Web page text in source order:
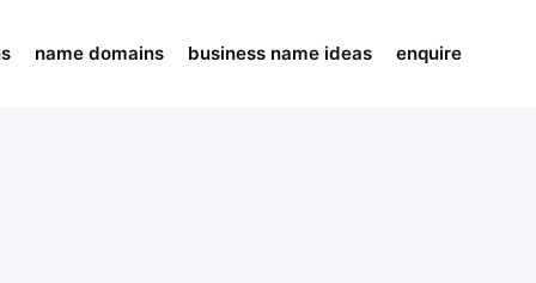
name domains business name ideas enquire